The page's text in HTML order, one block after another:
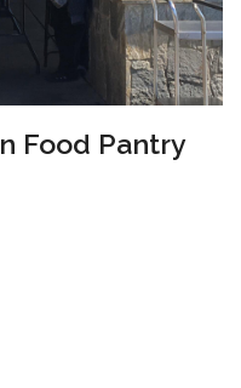
Food Pantry